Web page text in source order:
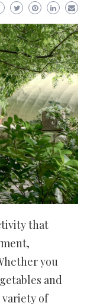
that
you
and
of